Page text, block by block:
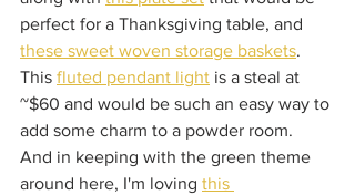
perfect for a Thanksgiving table, and
these sweet woven storage baskets.
This fluted pendant light is a steal at
~$60 and would be such an easy way to
add some charm to a powder room.
And in keeping with the green theme
around here, I'm loving this